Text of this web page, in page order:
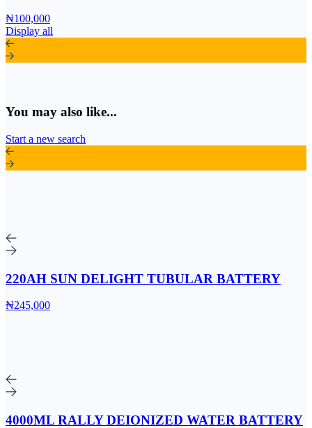
₦100,000
Display all
You may also like...
Start a new search
220AH SUN DELIGHT TUBULAR BATTERY
₦245,000
4000ML RALLY DEIONIZED WATER BATTERY